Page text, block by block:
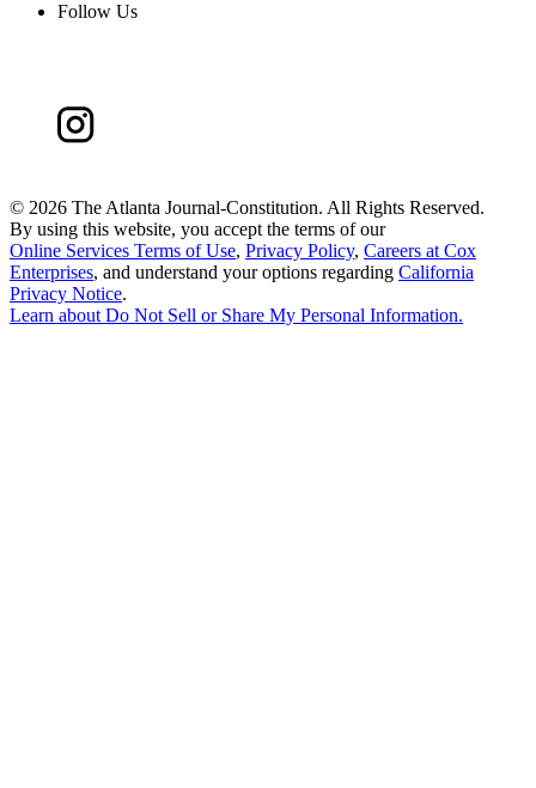
Follow Us
© 2026 The Atlanta Journal-Constitution. All Rights Reserved.
By using this website, you accept the terms of our
Online Services Terms of Use, Privacy Policy, Careers at Cox
Enterprises, and understand your options regarding California
Privacy Notice.
Learn aboutDo Not Sell or Share My Personal Information.